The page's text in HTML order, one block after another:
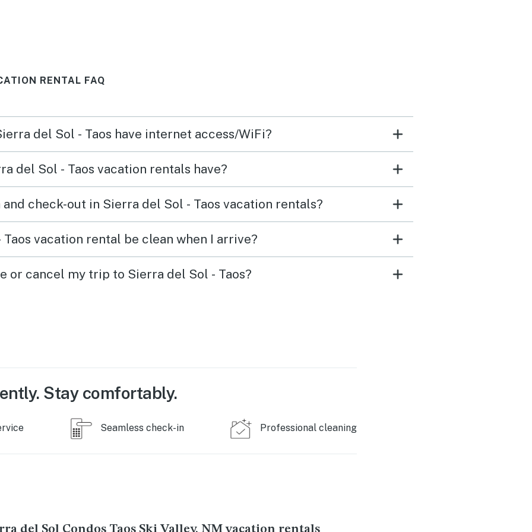
Lift
RENTAL FAQ
del Sol - Taos have internet access/WiFi?
del Sol - Taos vacation rentals have?
check-out in Sierra del Sol - Taos vacation rentals?
vacation rental be clean when I arrive?
or cancel my trip to Sierra del Sol - Taos?
Stay comfortably.
Seamless check-in Professional cleaning
del Sol Condos Taos Ski Valley, NM vacation rentals